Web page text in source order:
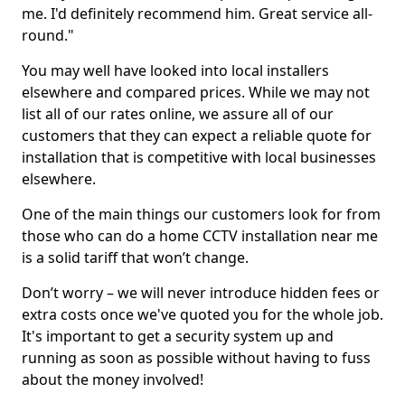
me. I'd definitely recommend him. Great service all-
round."
You may well have looked into local installers
elsewhere and compared prices. While we may not
list all of our rates online, we assure all of our
customers that they can expect a reliable quote for
installation that is competitive with local businesses
elsewhere.
One of the main things our customers look for from
those who can do a home CCTV installation near me
is a solid tariff that won’t change.
Don’t worry – we will never introduce hidden fees or
extra costs once we've quoted you for the whole job.
It's important to get a security system up and
running as soon as possible without having to fuss
about the money involved!